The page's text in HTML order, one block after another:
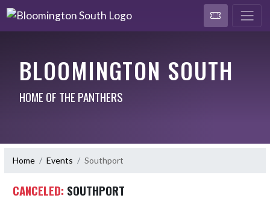
BLOOMINGTON SOUTH
HOME OF THE PANTHERS
Home Events Southport
CANCELED: SOUTHPORT